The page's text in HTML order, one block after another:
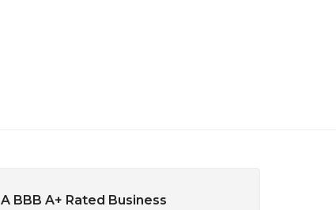
A BBB A+ Rated Business